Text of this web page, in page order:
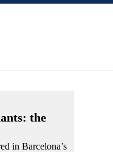
the
in Barcelona’s